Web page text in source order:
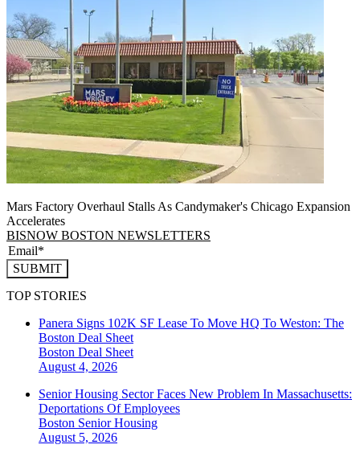
Mars Factory Overhaul Stalls As Candymaker's Chicago Expansion
Accelerates
BISNOW BOSTON NEWSLETTERS
SUBMIT
TOP STORIES
Panera Signs 102K SF Lease To Move HQ To Weston: The
Boston Deal Sheet
Boston Deal Sheet
August 4, 2026
Senior Housing Sector Faces New Problem In Massachusetts:
Deportations Of Employees
Boston Senior Housing
August 5, 2026